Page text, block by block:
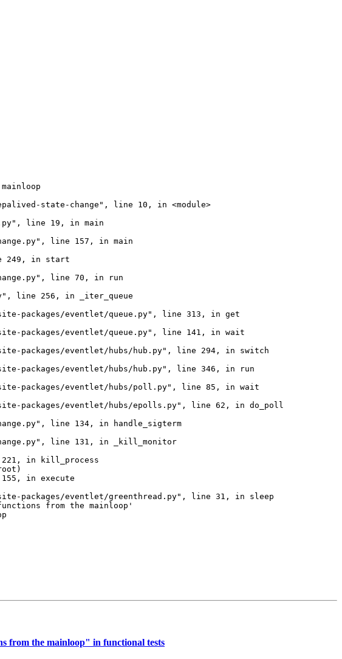
state-change", line 10, in <module>
line 19, in main
line 157, in main
249, in start
line 70, in run
line 256, in _iter_queue
packages/eventlet/queue.py", line 313, in get
packages/eventlet/queue.py", line 141, in wait
packages/eventlet/hubs/hub.py", line 294, in switch
packages/eventlet/hubs/hub.py", line 346, in run
packages/eventlet/hubs/poll.py", line 85, in wait
packages/eventlet/hubs/epolls.py", line 62, in do_poll
line 134, in handle_sigterm
line 131, in _kill_monitor
in kill_process
in execute
packages/eventlet/greenthread.py", line 31, in sleep
from the mainloop'
from the mainloop" in functional tests